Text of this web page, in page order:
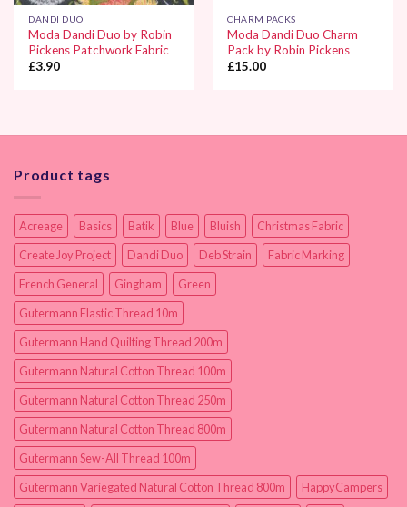
DANDI DUO
Moda Dandi Duo by Robin
Pickens Patchwork Fabric
£3.90
CHARM PACKS
Moda Dandi Duo Charm
Pack by Robin Pickens
£15.00
Product tags
Acreage Basics Batik Blue Bluish
Christmas Fabric
Create Joy Project
Dandi Duo Deb Strain
Fabric Marking
French General
Gingham
Green
Gutermann Elastic Thread 10m
Gutermann Hand Quilting Thread 200m
Gutermann Natural Cotton Thread 100m
Gutermann Natural Cotton Thread 250m
Gutermann Natural Cotton Thread 800m
Gutermann Sew-All Thread 100m
Gutermann Variegated Natural Cotton Thread 800m
HappyCampers